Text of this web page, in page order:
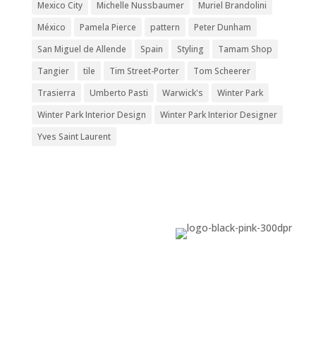
Mexico City
Michelle Nussbaumer
Muriel Brandolini
México
Pamela Pierce pattern
Peter Dunham
San Miguel de Allende
Spain Styling
Tamam Shop
Tangier
tile Tim Street-Porter
Tom Scheerer
Trasierra
Umberto Pasti Warwick's
Winter Park
Winter Park Interior Design
Winter Park Interior Designer
Yves Saint Laurent